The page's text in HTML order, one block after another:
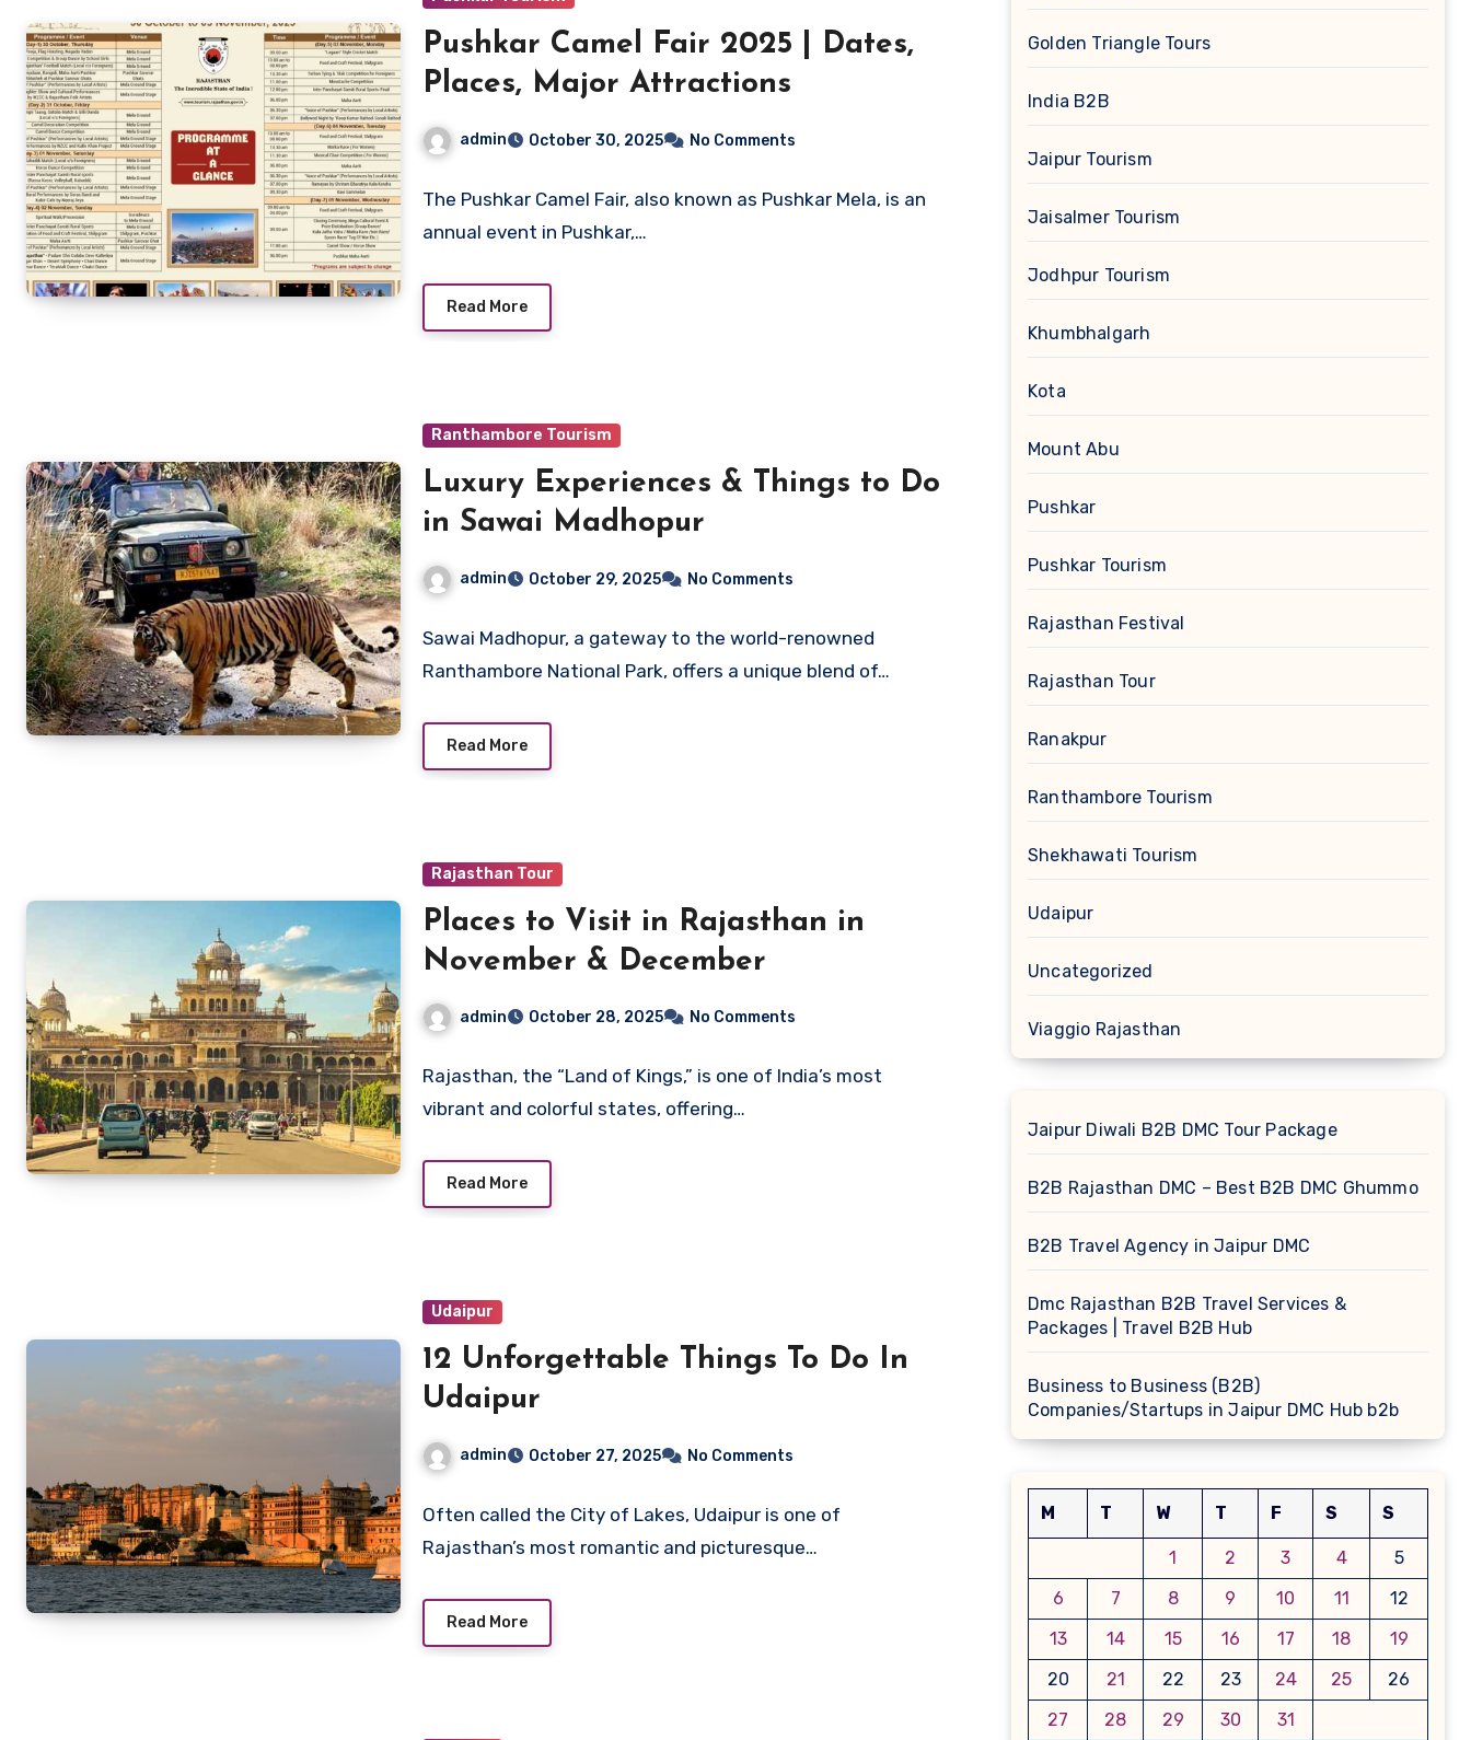
Pushkar Camel Fair 2025 | Dates,
Places, Major Attractions
admin October 30, 2025 No Comments
The Pushkar Camel Fair, also known as Pushkar Mela, is an
annual event in Pushkar,…
Read More
Ranthambore Tourism
Luxury Experiences & Things to Do
in Sawai Madhopur
admin October 29, 2025 No Comments
Sawai Madhopur, a gateway to the world-renowned
Ranthambore National Park, offers a unique blend of…
Read More
Rajasthan Tour
Places to Visit in Rajasthan in
November & December
admin October 28, 2025 No Comments
Rajasthan, the “Land of Kings,” is one of India’s most
vibrant and colorful states, offering…
Read More
Udaipur
12 Unforgettable Things To Do In
Udaipur
admin October 27, 2025 No Comments
Often called the City of Lakes, Udaipur is one of
Rajasthan’s most romantic and picturesque…
Read More
Golden Triangle Tours
India B2B
Jaipur Tourism
Jaisalmer Tourism
Jodhpur Tourism
Khumbhalgarh
Kota
Mount Abu
Pushkar
Pushkar Tourism
Rajasthan Festival
Rajasthan Tour
Ranakpur
Ranthambore Tourism
Shekhawati Tourism
Udaipur
Uncategorized
Viaggio Rajasthan
Jaipur Diwali B2B DMC Tour Package
B2B Rajasthan DMC – Best B2B DMC Ghummo
B2B Travel Agency in Jaipur DMC
Dmc Rajasthan B2B Travel Services &
Packages | Travel B2B Hub
Business to Business (B2B)
Companies/Startups in Jaipur DMC Hub b2b
M T W T F S S
1 2 3 4
5
6
7 8 9 10 11
12
13
14 15 16 17 18
19
20
21 22 23 24 25
26
27
28 29 30 31